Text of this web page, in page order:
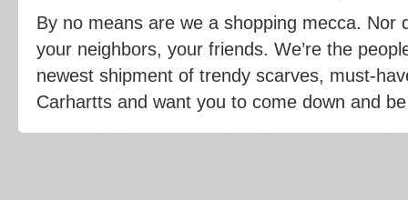
By no means are we a shopping mecca. Nor
your neighbors, your friends. We’re the
newest shipment of trendy scarves, must-
Carhartts and want you to come down and